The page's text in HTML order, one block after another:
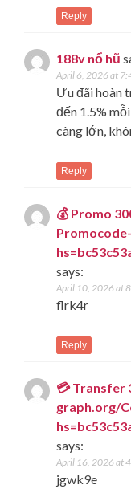
Reply
188v nổ hũ
April 6, 2026 at
Ưu đãi hoàn
đến 1.5%
càng lớn,
Reply
💰 Promo
says:
April 10, 2026 at
flrk4r
Reply
💳 Transfer
graph.org/
says:
April 16, 2026 at
jgwk9e